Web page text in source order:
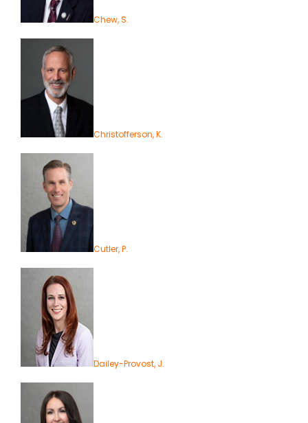
Chew, S.
Christofferson, K.
Cutler, P.
Dailey-Provost, J.